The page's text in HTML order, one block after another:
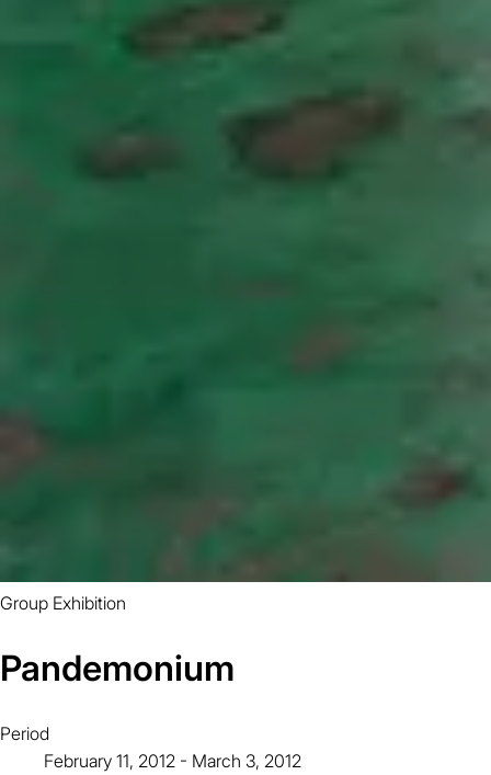
Group Exhibition
Pandemonium
Period
February 11, 2012 - March 3, 2012